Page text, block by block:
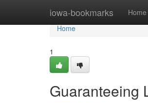
iowa-bookmarks Home
Home
Home
1
Guaranteeing